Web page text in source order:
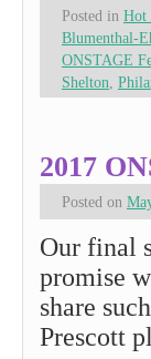
Posted in Hot
Blumenthal-
ONSTAGE
Shelton
2017
Posted on
Our final
promise
share
Prescott